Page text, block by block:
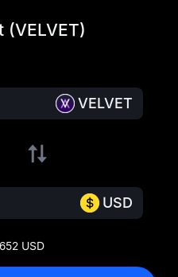
(VELVET)
VELVET
USD
USD